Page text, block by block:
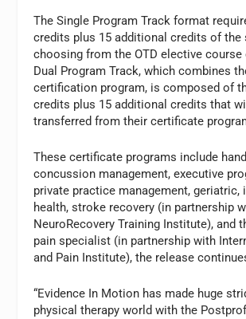
The Single Program Track format
credits plus 15 additional credits of the
choosing from the OTD elective course
Dual Program Track, which combines
certification program, is composed of
credits plus 15 additional credits that
transferred from their certificate
These certificate programs include
concussion management, executive
private practice management, geriatric,
health, stroke recovery (in partnership
NeuroRecovery Training Institute), and
pain specialist (in partnership with
and Pain Institute), the release
“Evidence In Motion has made huge
physical therapy world with the